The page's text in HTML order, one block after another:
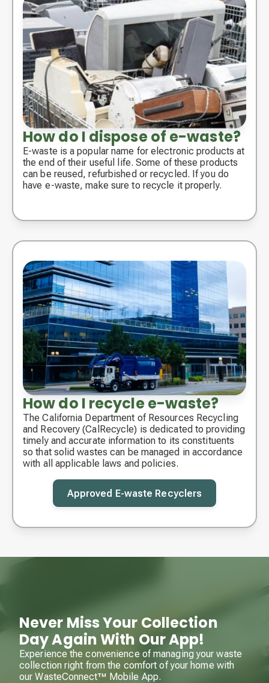
How do I dispose of e-waste?
E-waste is a popular name for electronic products at
the end of their useful life. Some of these products
can be reused, refurbished or recycled. If you do
have e-waste, make sure to recycle it properly.
How do I recycle e-waste?
The California Department of Resources Recycling
and Recovery (CalRecycle) is dedicated to providing
timely and accurate information to its constituents
so that solid wastes can be managed in accordance
with all applicable laws and policies.
Approved E-waste Recyclers
Never Miss Your Collection
Day Again With Our App!
Experience the convenience of managing your waste
collection right from the comfort of your home with
our WasteConnect™ Mobile App.